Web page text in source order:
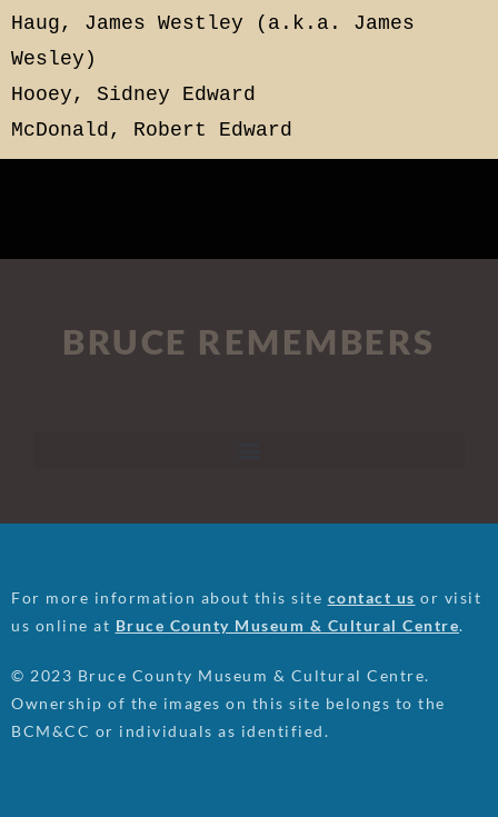
Haug, James Westley (a.k.a. James
Wesley)
Hooey, Sidney Edward
McDonald, Robert Edward
BRUCE REMEMBERS
For more information about this site contact us or visit
us online at Bruce County Museum & Cultural Centre.
© 2023 Bruce County Museum & Cultural Centre.
Ownership of the images on this site belongs to the
BCM&CC or individuals as identified.